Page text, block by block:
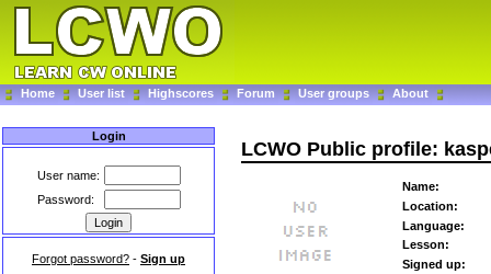
Home User list Highscores Forum User groups About
Login
User name:
Password:
Forgot password? - Sign up
LCWO Public profile:
Name:
Location:
Language:
Lesson:
Signed up: